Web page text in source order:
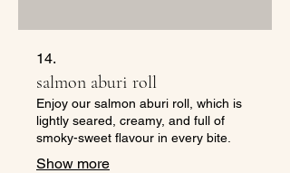
14.
salmon aburi roll
Enjoy our salmon aburi roll, which is
lightly seared, creamy, and full of
smoky-sweet flavour in every bite.
Show more